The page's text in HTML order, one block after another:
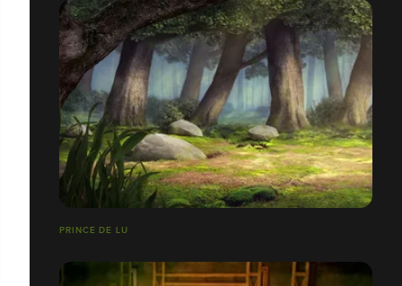
PRINCE DE LU